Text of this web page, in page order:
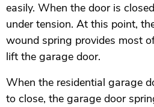
easily. When the door is
under tension. At this point,
wound spring provides most
lift the garage door.
When the residential garage
to close, the garage door